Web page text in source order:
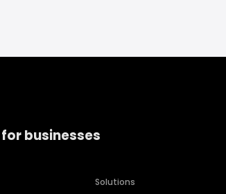
businesses
Solutions